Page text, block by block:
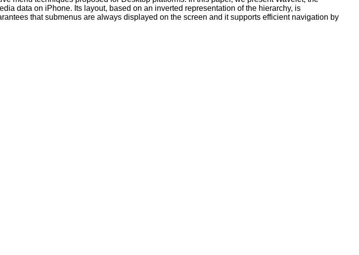
data on iPhone. Its layout, based on an inverted representation of the hierarchy, is
that submenus are always displayed on the screen and it supports efficient navigation by